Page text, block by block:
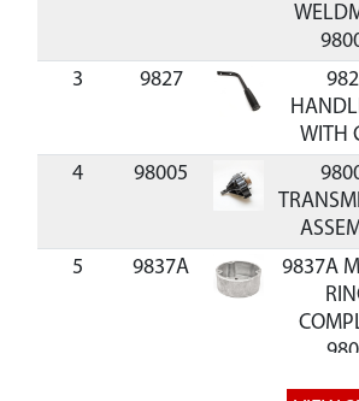
3 9827
WITH
4 98005
5
9837A
9837A
9825